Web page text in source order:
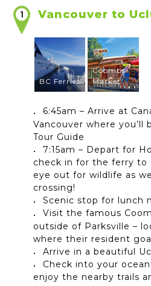
1 Vancouver to
BC Ferries
Coombs
Market
6:45am – Arrive at
Vancouver where you’ll
Tour Guide
7:15am – Depart for
check in for the ferry to
eye out for wildlife as
crossing!
Scenic stop for lunch
Visit the famous
outside of Parksville –
where their resident
Arrive in a beautiful
Check into your
enjoy the nearby trails